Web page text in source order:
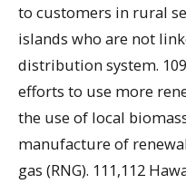
to customers in rural
islands who are not
distribution system.
efforts to use more
the use of local
manufacture of
gas (RNG). 111,112